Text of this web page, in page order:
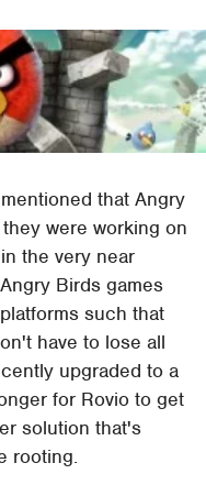
that Angry
they were working on
the very near
Birds games
such that
have to lose all
upgraded to a
for Rovio to get
solution that's
rooting.